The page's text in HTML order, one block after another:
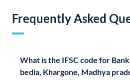
Frequently Asked
What is the IFSC code for
bedia, Khargone, Madhya